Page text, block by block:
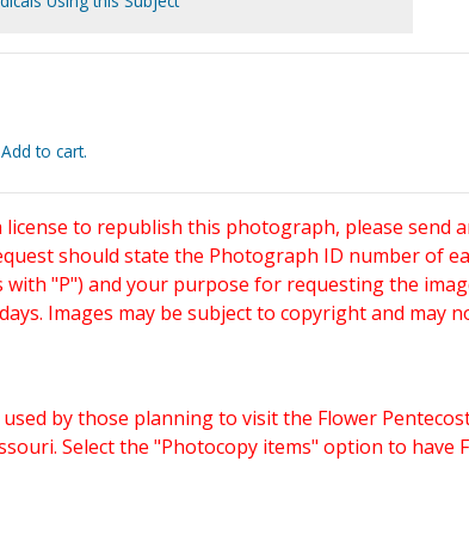
Add to cart.
to republish this photograph, please send
should state the Photograph ID number of
"P") and your purpose for requesting the
Images may be subject to copyright and may
by those planning to visit the Flower
Select the "Photocopy items" option to have